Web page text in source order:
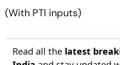
(With PTI inputs)
Read all the latest